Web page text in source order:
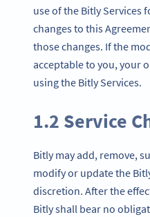
use of the Bitly Services
changes to this
those changes. If the
acceptable to you, your
using the Bitly Services.
1.2 Service
Bitly may add, remove,
modify or update the
discretion. After the
Bitly shall bear no